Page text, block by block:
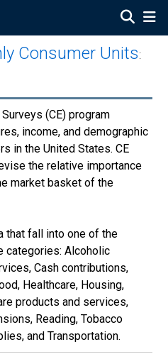
Consumer Units:
(CE) program
income, and demographic
in the United States. CE
the relative importance
market basket of the
that fall into one of the
categories: Alcoholic
Cash contributions,
Healthcare, Housing,
products and services,
Reading, Tobacco
and Transportation.